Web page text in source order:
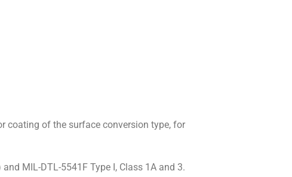
coating of the surface conversion type, for
MIL-DTL-5541F Type I, Class 1A and 3.